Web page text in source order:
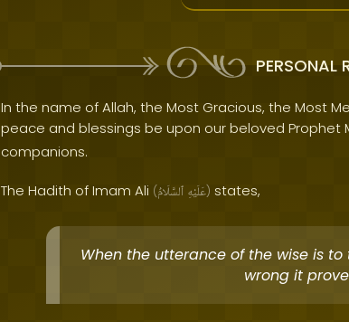
PERSONAL
In the name of Allah, the Most Gracious, the Most
peace and blessings be upon our beloved Prophet
companions.
The Hadith of Imam Ali ( عَلَيْهِ ٱلسَّلَامُ ) states,
When the utterance of the wise is
wrong it